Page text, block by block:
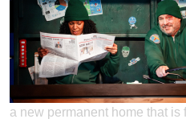
a new permanent home that is